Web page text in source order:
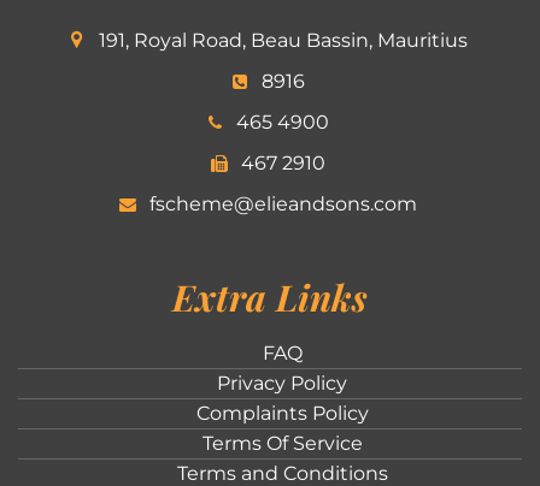
191, Royal Road, Beau Bassin, Mauritius
8916
465 4900
467 2910
fscheme@elieandsons.com
Extra Links
FAQ
Privacy Policy
Complaints Policy
Terms Of Service
Terms and Conditions